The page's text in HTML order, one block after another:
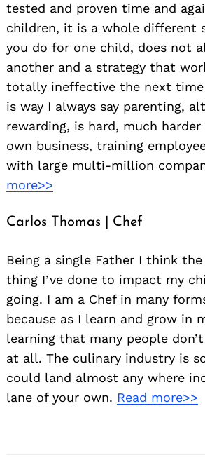
tested and proven time and
children, it is a whole different
you do for one child, does not
another and a strategy that
totally ineffective the next
is way I always say parenting,
rewarding, is hard, much
own business, training
with large multi-million
more>>
Carlos Thomas | Chef
Being a single Father I think
thing I’ve done to impact my
going. I am a Chef in many
because as I learn and grow in
learning that many people
at all. The culinary industry is
could land almost any where
lane of your own. Read more>>